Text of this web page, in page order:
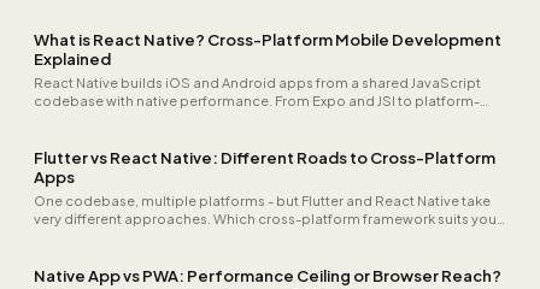
What is React Native? Cross-Platform Mobile Development
Explained
React Native builds iOS and Android apps from a shared JavaScript
codebase with native performance. From Expo and JSI to platform-
Flutter vs React Native: Different Roads to Cross-Platform
Apps
One codebase, multiple platforms - but Flutter and React Native take
very different approaches. Which cross-platform framework suits your
Native App vs PWA: Performance Ceiling or Browser Reach?